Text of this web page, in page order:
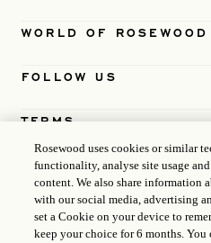
WORLD OF ROSEWOOD
FOLLOW US
TERMS
Rosewood uses cookies or similar
functionality, analyse site usage
content. We also share information
with our social media, advertising
set a Cookie on your device to
keep your choice for 6 months.